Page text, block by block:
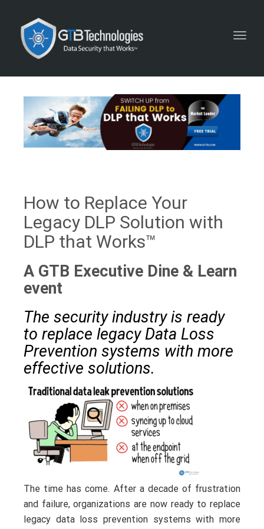
How to Replace Your
Legacy DLP Solution with
DLP that Works™
A GTB Executive Dine & Learn
event
The security industry is ready
to replace legacy Data Loss
Prevention systems with more
effective solutions.
The time has come. After a decade of frustration
and failure, organizations are now ready to replace
legacy data loss prevention systems with more